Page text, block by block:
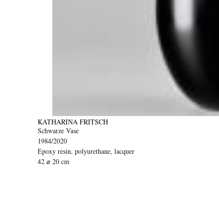
KATHARINA FRITSCH
Schwarze Vase
1984/2020
Epoxy resin, polyurethane, lacquer
42 ⌀ 20 cm